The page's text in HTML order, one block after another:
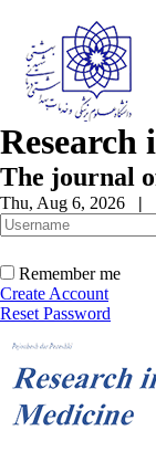
Research
The journal
Thu, Aug 6, 2026 |
Remember me
Create Account
Reset Password